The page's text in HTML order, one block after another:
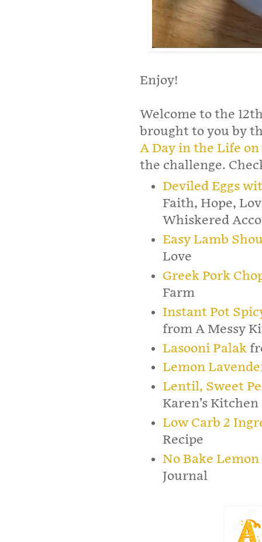
Enjoy!
Welcome to the
brought to you by
A Day in the Life
the challenge.
Deviled Eggs
Faith, Hope,
Whiskered
Easy Lamb
Love
Greek Pork
Farm
Instant Pot
from A Messy
Lasooni Palak
Lemon
Lentil, Sweet
Karen’s
Low Carb 2
Recipe
No Bake
Journal